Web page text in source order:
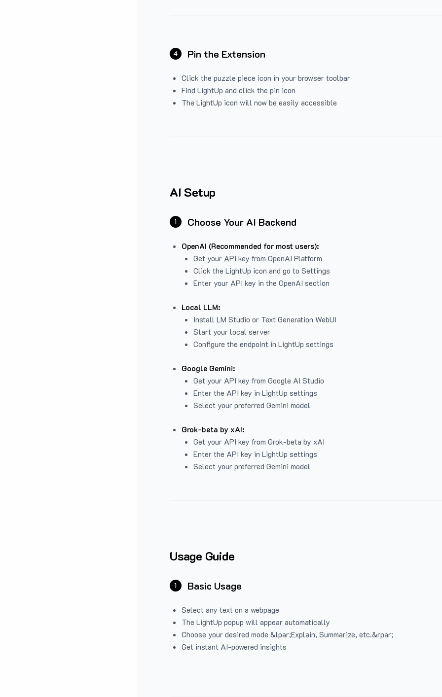
4 Pin the Extension
Click the puzzle piece icon in your browser toolbar
Find LightUp and click the pin icon
The LightUp icon will now be easily accessible
AI Setup
1 Choose Your AI Backend
OpenAI (Recommended for most users):
Get your API key from OpenAI Platform
Click the LightUp icon and go to Settings
Enter your API key in the OpenAI section
Local LLM:
Install LM Studio or Text Generation WebUI
Start your local server
Configure the endpoint in LightUp settings
Google Gemini:
Get your API key from Google AI Studio
Enter the API key in LightUp settings
Select your preferred Gemini model
Grok-beta by xAI:
Get your API key from Grok-beta by xAI
Enter the API key in LightUp settings
Select your preferred Gemini model
Usage Guide
1 Basic Usage
Select any text on a webpage
The LightUp popup will appear automatically
Choose your desired mode &lpar;Explain, Summarize, etc.&rpar;
Get instant AI-powered insights